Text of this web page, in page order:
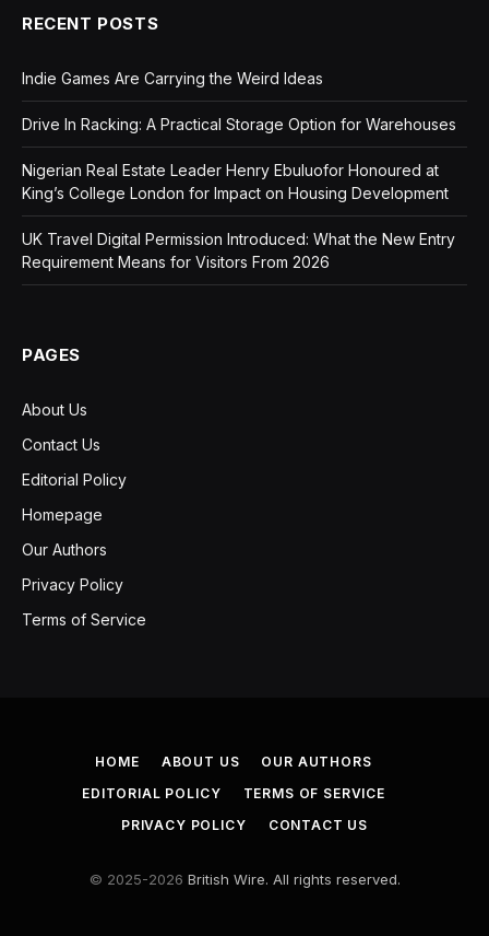
RECENT POSTS
Indie Games Are Carrying the Weird Ideas
Drive In Racking: A Practical Storage Option for Warehouses
Nigerian Real Estate Leader Henry Ebuluofor Honoured at
King’s College London for Impact on Housing Development
UK Travel Digital Permission Introduced: What the New Entry
Requirement Means for Visitors From 2026
PAGES
About Us
Contact Us
Editorial Policy
Homepage
Our Authors
Privacy Policy
Terms of Service
HOME ABOUT US
OUR AUTHORS
EDITORIAL POLICY
TERMS OF SERVICE
PRIVACY POLICY
CONTACT US
© 2025-2026 British Wire. All rights reserved.